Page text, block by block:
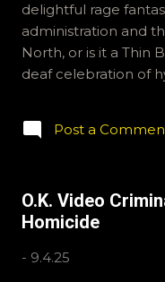
delightful rage
administration and
North, or is it a Thin
deaf celebration of
Last of the Finest is
Dennehy, Joe
official who is
LAPD in the
in our new
Post a
O.K. Video
Homicide
- 9.4.25